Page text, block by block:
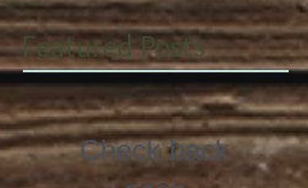
Featured Posts
Check back